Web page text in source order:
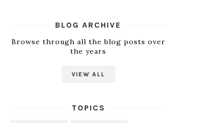
BLOG ARCHIVE
Browse through all the blog posts over
the years
VIEW ALL
TOPICS